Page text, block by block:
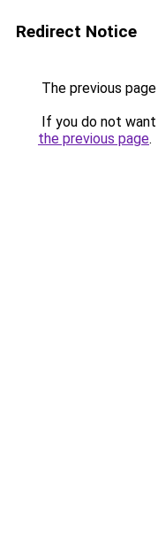
Redirect Notice
The previous
If you do not
the previous page.